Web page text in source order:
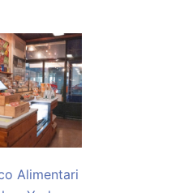
Alimentari